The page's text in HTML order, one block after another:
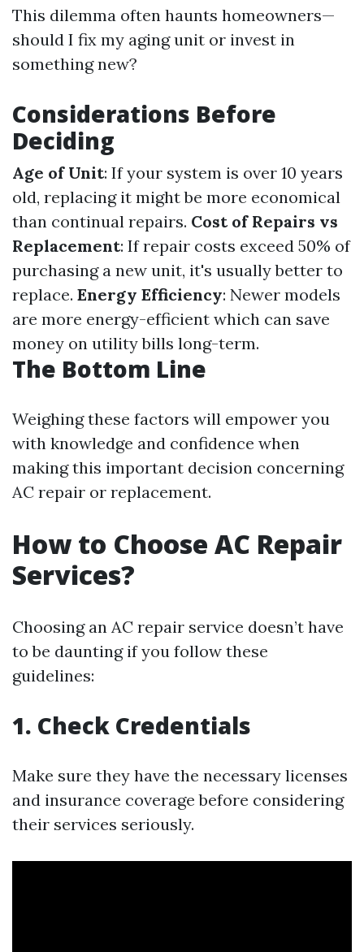
This dilemma often haunts homeowners—
should I fix my aging unit or invest in
something new?
Considerations Before
Deciding
Age of Unit: If your system is over 10 years
old, replacing it might be more economical
than continual repairs. Cost of Repairs vs
Replacement: If repair costs exceed 50% of
purchasing a new unit, it's usually better to
replace. Energy Efficiency: Newer models
are more energy-efficient which can save
money on utility bills long-term.
The Bottom Line
Weighing these factors will empower you
with knowledge and confidence when
making this important decision concerning
AC repair or replacement.
How to Choose AC Repair
Services?
Choosing an AC repair service doesn’t have
to be daunting if you follow these
guidelines:
1. Check Credentials
Make sure they have the necessary licenses
and insurance coverage before considering
their services seriously.